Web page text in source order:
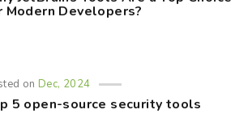
Modern Developers?
onDec, 2024
5 open-source security tools